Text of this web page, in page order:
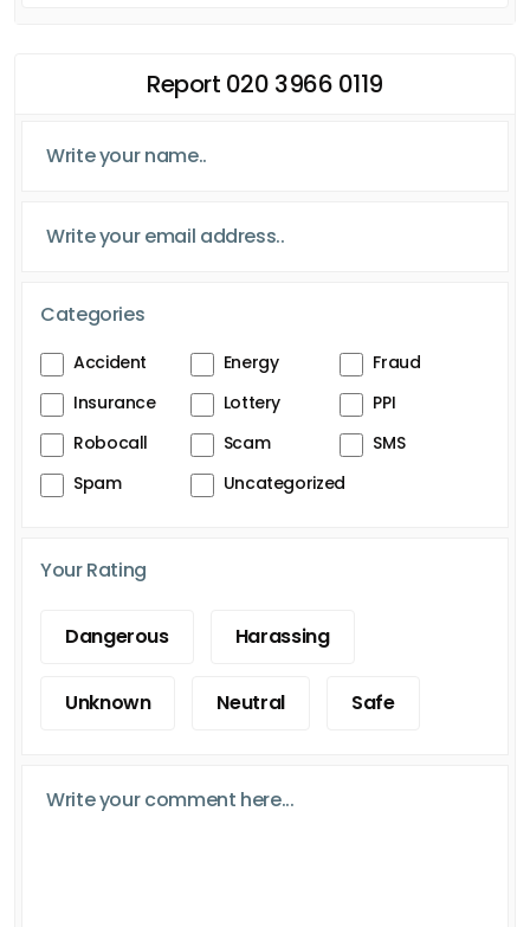
Report 020 3966 0119
Categories
Accident Energy
Fraud
Insurance
Lottery
PPI
Robocall
Scam
SMS
Spam
Uncategorized
Your Rating
Dangerous Harassing
Unknown Neutral Safe